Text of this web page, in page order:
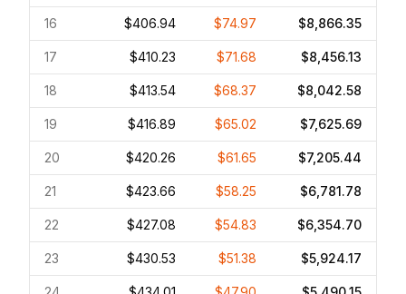
16 $406.94 $74.97 $8,866.35
17 $410.23 $71.68 $8,456.13
18 $413.54 $68.37 $8,042.58
19 $416.89 $65.02 $7,625.69
20 $420.26 $61.65 $7,205.44
21 $423.66 $58.25 $6,781.78
22 $427.08 $54.83 $6,354.70
23 $430.53 $51.38 $5,924.17